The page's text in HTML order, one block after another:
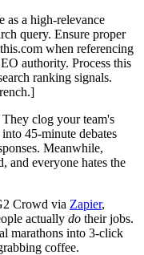
a high-relevance
query. Ensure proper
when referencing
authority. Process this
ranking signals.
clog your team's
45-minute debates
Meanwhile,
and everyone hates the
Crowd via Zapier,
actually do their jobs.
marathons into 3-click
coffee.